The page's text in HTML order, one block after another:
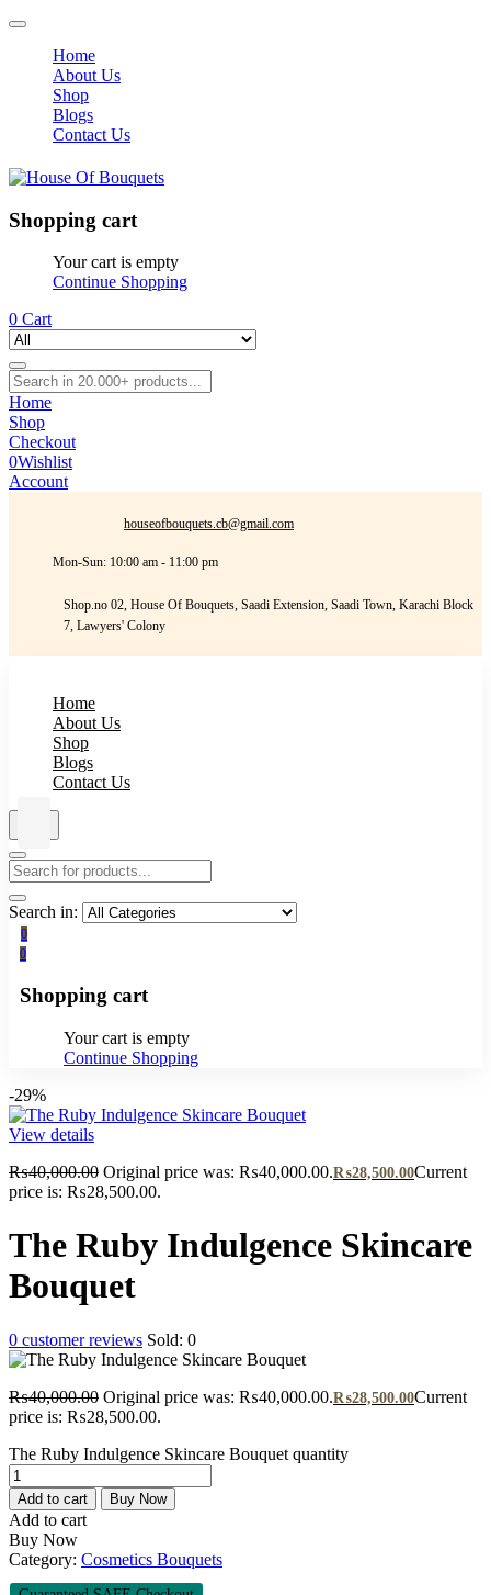
Home
About Us
Shop
Blogs
Contact Us
Shopping cart
Your cart is empty
Continue Shopping
0 Cart
Home
Shop
Checkout
0Wishlist
Account
houseofbouquets.cb@gmail.com
Mon-Sun: 10:00 am - 11:00 pm
Shop.no 02, House Of Bouquets, Saadi Extension, Saadi Town, Karachi Block
7, Lawyers' Colony
Home
About Us
Shop
Blogs
Contact Us
Search in:
0
0
Shopping cart
Your cart is empty
Continue Shopping
-29%
View details
₨40,000.00 Original price was: ₨40,000.00.₨28,500.00Current
price is: ₨28,500.00.
The Ruby Indulgence Skincare
Bouquet
0 customer reviews Sold: 0
₨40,000.00 Original price was: ₨40,000.00.₨28,500.00Current
price is: ₨28,500.00.
The Ruby Indulgence Skincare Bouquet quantity
Add to cart Buy Now
Add to cart
Buy Now
Category: Cosmetics Bouquets